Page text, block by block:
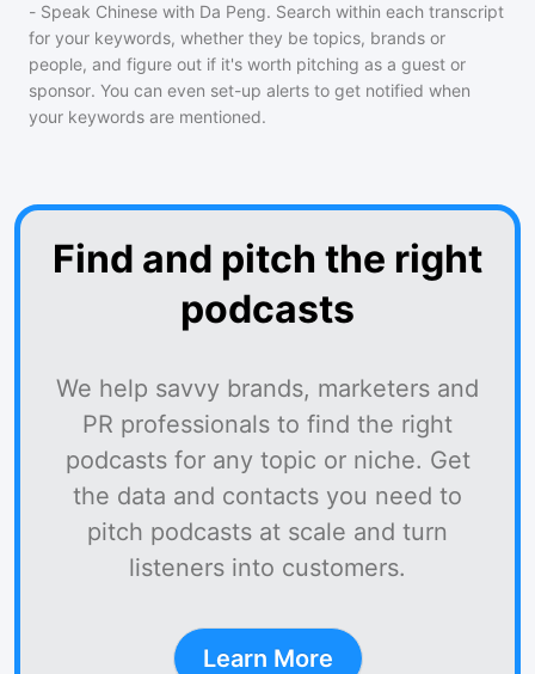
- Speak Chinese with Da Peng. Search within each transcript
for your keywords, whether they be topics, brands or
people, and figure out if it's worth pitching as a guest or
sponsor. You can even set-up alerts to get notified when
your keywords are mentioned.
Find and pitch the right
podcasts
We help savvy brands, marketers and
PR professionals to find the right
podcasts for any topic or niche. Get
the data and contacts you need to
pitch podcasts at scale and turn
listeners into customers.
Learn More